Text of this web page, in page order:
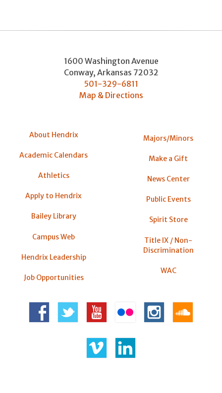
1600 Washington Avenue
Conway, Arkansas 72032
501-329-6811
Map & Directions
About Hendrix
Academic Calendars
Athletics
Apply to Hendrix
Bailey Library
Campus Web
Hendrix Leadership
Job Opportunities
Majors/Minors
Make a Gift
News Center
Public Events
Spirit Store
Title IX / Non-
Discrimination
WAC